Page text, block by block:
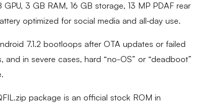
3 GB RAM, 16 GB storage, 13 MP PDAF rear
optimized for social media and all‑day use.
7.1.2 bootloops after OTA updates or failed
in severe cases, hard “no-OS” or “deadboot”
package is an official stock ROM in